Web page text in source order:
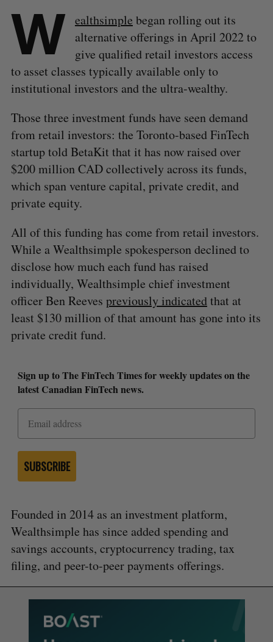
W ealthsimple began rolling out its
alternative offerings in April 2022 to
give qualified retail investors access
to asset classes typically available only to
institutional investors and the ultra-wealthy.
Those three investment funds have seen demand
from retail investors: the Toronto-based FinTech
startup told BetaKit that it has now raised over
$200 million CAD collectively across its funds,
which span venture capital, private credit, and
private equity.
All of this funding has come from retail investors.
While a Wealthsimple spokesperson declined to
disclose how much each fund has raised
individually, Wealthsimple chief investment
officer Ben Reeves previously indicatedthat at
least $130 million of that amount has gone into its
private credit fund.
Sign up to The FinTech Times for weekly updates on the
latest Canadian FinTech news.
SUBSCRIBE
Founded in 2014 as an investment platform,
Wealthsimple has since added spending and
savings accounts, cryptocurrency trading, tax
filing, and peer-to-peer payments offerings.